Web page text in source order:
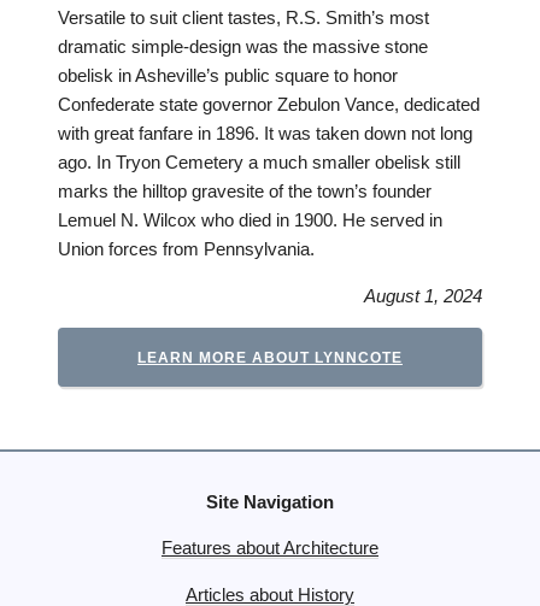
Versatile to suit client tastes, R.S. Smith’s most
dramatic simple-design was the massive stone
obelisk in Asheville’s public square to honor
Confederate state governor Zebulon Vance, dedicated
with great fanfare in 1896. It was taken down not long
ago. In Tryon Cemetery a much smaller obelisk still
marks the hilltop gravesite of the town’s founder
Lemuel N. Wilcox who died in 1900. He served in
Union forces from Pennsylvania.
August 1, 2024
LEARN MORE ABOUT LYNNCOTE
Site Navigation
Features about Architecture
Articles about History